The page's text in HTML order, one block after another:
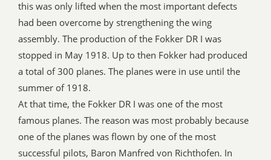
this was only lifted when the most important defects
had been overcome by strengthening the wing
assembly. The production of the Fokker DR I was
stopped in May 1918. Up to then Fokker had produced
a total of 300 planes. The planes were in use until the
summer of 1918.
At that time, the Fokker DR I was one of the most
famous planes. The reason was most probably because
one of the planes was flown by one of the most
successful pilots, Baron Manfred von Richthofen. In